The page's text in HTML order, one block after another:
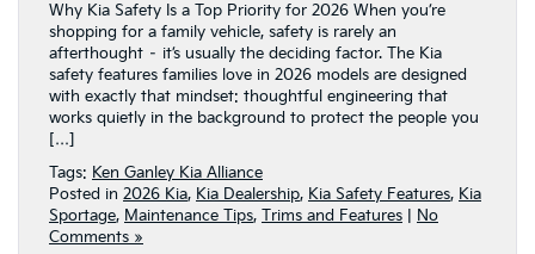
Why Kia Safety Is a Top Priority for 2026 When you’re
shopping for a family vehicle, safety is rarely an
afterthought – it’s usually the deciding factor. The Kia
safety features families love in 2026 models are designed
with exactly that mindset: thoughtful engineering that
works quietly in the background to protect the people you
[…]
Tags: Ken Ganley Kia Alliance
Posted in 2026 Kia, Kia Dealership, Kia Safety Features, Kia
Sportage, Maintenance Tips, Trims and Features
No
Comments »